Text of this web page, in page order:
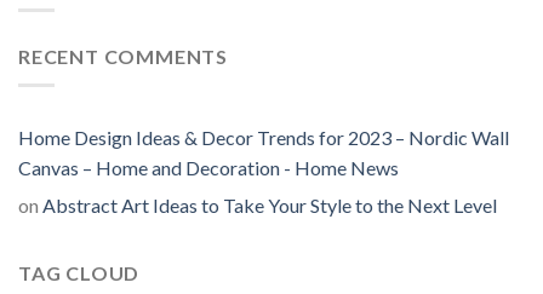
RECENT COMMENTS
Home Design Ideas & Decor Trends for 2023 – Nordic Wall
Canvas – Home and Decoration - Home News
on Abstract Art Ideas to Take Your Style to the Next Level
TAG CLOUD